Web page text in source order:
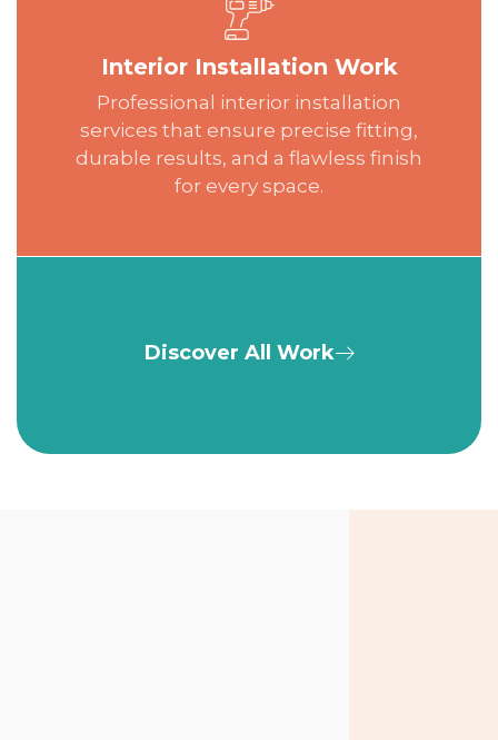
Interior Installation Work
Professional interior installation
services that ensure precise fitting,
durable results, and a flawless finish
for every space.
Discover All Work